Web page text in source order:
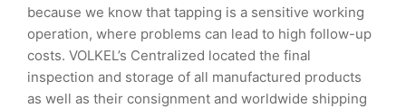
because we know that tapping is a sensitive working
operation, where problems can lead to high follow-up
costs. VOLKEL’s Centralized located the final
inspection and storage of all manufactured products
as well as their consignment and worldwide shipping